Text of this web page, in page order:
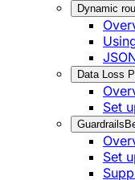
Dynamic
Data Loss
Set
Guardrails
Set